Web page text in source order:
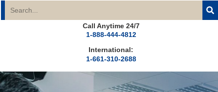
Call Anytime 24/7
1-888-444-4812
International:
1-661-310-2688